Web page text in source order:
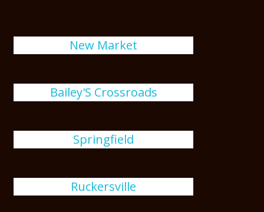
New Market
Bailey'S Crossroads
Springfield
Ruckersville